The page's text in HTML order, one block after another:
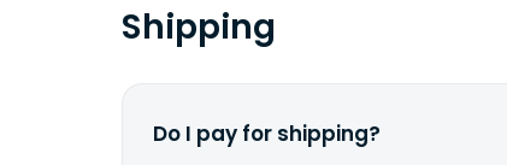
Shipping
Do I pay for shipping?